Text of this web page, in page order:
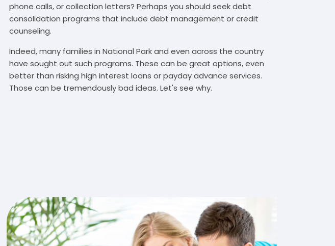
phone calls, or collection letters? Perhaps you should seek debt
consolidation programs that include debt management or credit
counseling.
Indeed, many families in National Park and even across the country
have sought out such programs. These can be great options, even
better than risking high interest loans or payday advance services.
Those can be tremendously bad ideas. Let's see why.